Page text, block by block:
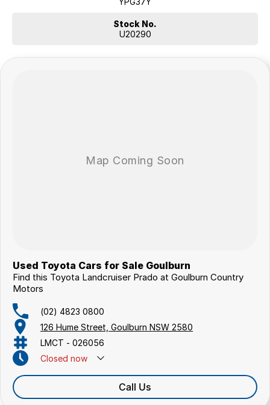
Stock No.
U20290
Used Toyota Cars for Sale Goulburn
Find this Toyota Landcruiser Prado at Goulburn Country
Motors
(02) 4823 0800
126 Hume Street, Goulburn NSW 2580
LMCT - 026056
Closed now
Call Us